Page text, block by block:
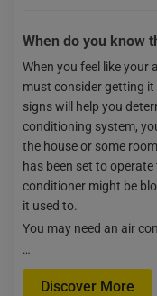
When do you know
When you feel like your
must consider getting it
signs will help you
conditioning system,
the house or some
has been set to
conditioner might be
it used to.
You may need an air
…
Discover More